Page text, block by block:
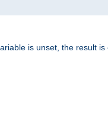
is unset, the result